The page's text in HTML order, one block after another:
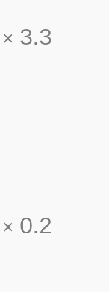
× 3.3
× 0.2